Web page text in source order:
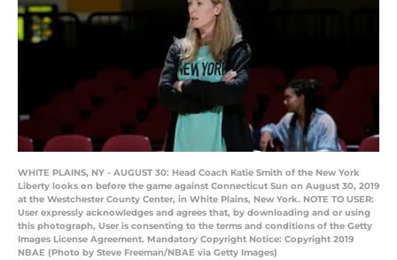
WHITE PLAINS, NY - AUGUST 30: Head Coach Katie Smith of the New York
Liberty looks on before the game against Connecticut Sun on August 30, 2019
at the Westchester County Center, in White Plains, New York. NOTE TO USER:
User expressly acknowledges and agrees that, by downloading and or using
this photograph, User is consenting to the terms and conditions of the Getty
Images License Agreement. Mandatory Copyright Notice: Copyright 2019
NBAE (Photo by Steve Freeman/NBAE via Getty Images)